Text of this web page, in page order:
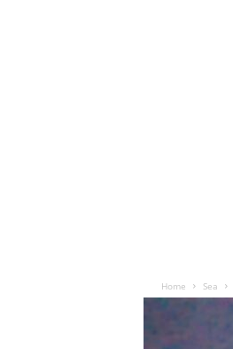
Home Sea